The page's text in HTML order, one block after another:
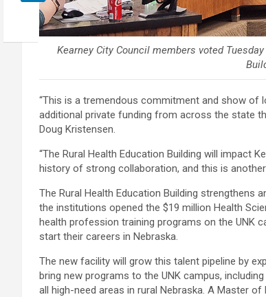
Kearney City Council members voted
“This is a tremendous commitment and show of
additional private funding from across the state
Doug Kristensen.
“The Rural Health Education Building will impact
history of strong collaboration, and this is
The Rural Health Education Building strengthens
the institutions opened the $19 million Health
health profession training programs on the UNK
start their careers in Nebraska.
The new facility will grow this talent pipeline by
bring new programs to the UNK campus,
all high-need areas in rural Nebraska. A Master